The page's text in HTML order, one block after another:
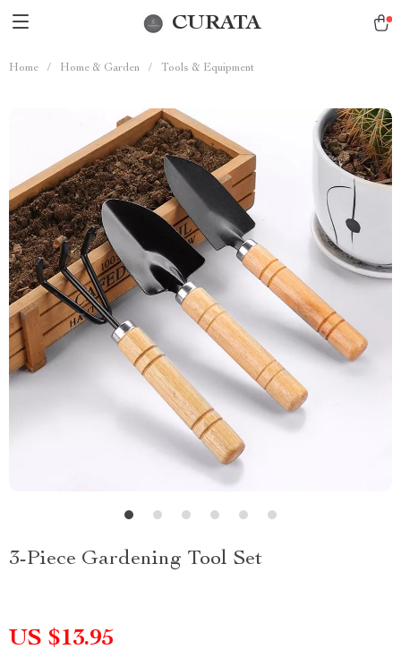
CURATA
Home / Home & Garden / Tools & Equipment
3-Piece Gardening Tool Set
US $13.95